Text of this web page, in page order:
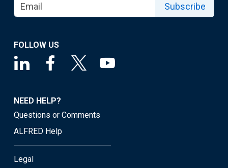
Subscribe
FOLLOW US
NEED HELP?
Questions or Comments
ALFRED Help
Legal